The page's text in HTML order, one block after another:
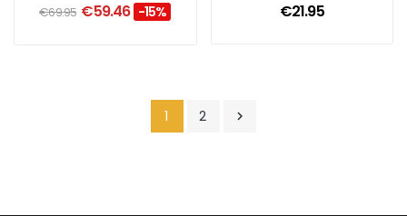
€69.95 €59.46 -15% €21.95
1 2 